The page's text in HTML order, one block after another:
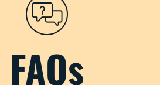
FAQs